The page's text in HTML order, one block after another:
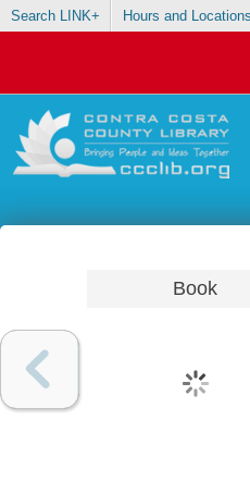
Search LINK+ Hours and Locations
Book